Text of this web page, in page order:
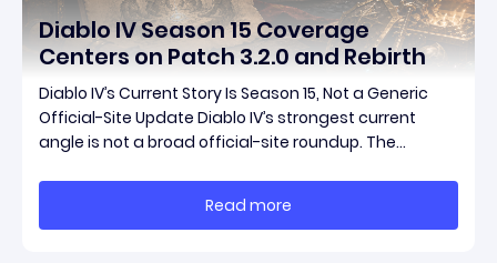
Diablo IV Season 15 Coverage
Centers on Patch 3.2.0 and Rebirth
Diablo IV’s Current Story Is Season 15, Not a Generic
Official-Site Update Diablo IV’s strongest current
angle is not a broad official-site roundup. The
reporting is Season 15 and patch 3.2.0, a pair of
connected updates that multiple outlets covered
Read more